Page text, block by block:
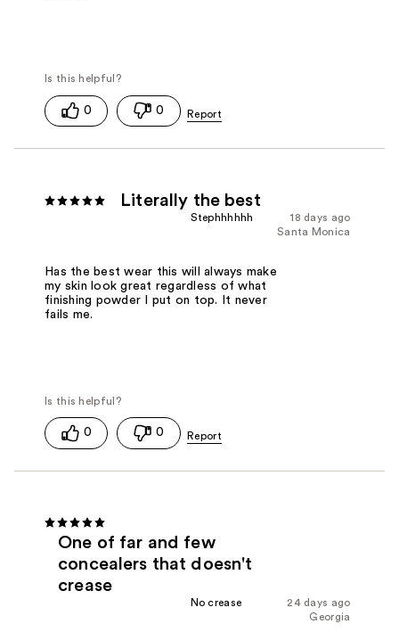
0 0
Literally the best
18 days ago
Stephhhhhh
Santa Monica
Has the best wear this will always make
my skin look great regardless of what
finishing powder I put on top. It never
fails me.
0 0
One of far and few
concealers that doesn't
crease
24 days ago
No crease
Georgia